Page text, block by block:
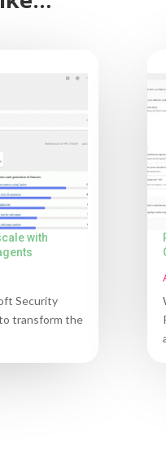
with
Security
transform the